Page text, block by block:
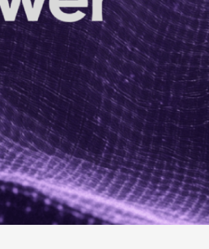
Maximize conversions with website optimization.